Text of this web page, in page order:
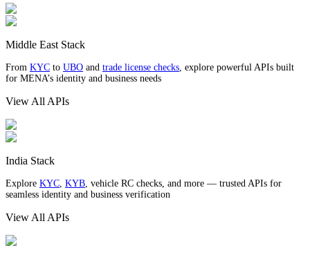
Middle East Stack
From KYC to UBO and trade license checks, explore powerful APIs built
for MENA’s identity and business needs
View All APIs
India Stack
Explore KYC, KYB, vehicle RC checks, and more — trusted APIs for
seamless identity and business verification
View All APIs